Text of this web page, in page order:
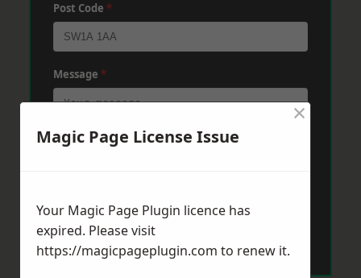
Post Code *
Message *
Send Message
Magic Page License Issue
×
Your Magic Page Plugin licence has
expired. Please visit
https://magicpageplugin.com to renew it.